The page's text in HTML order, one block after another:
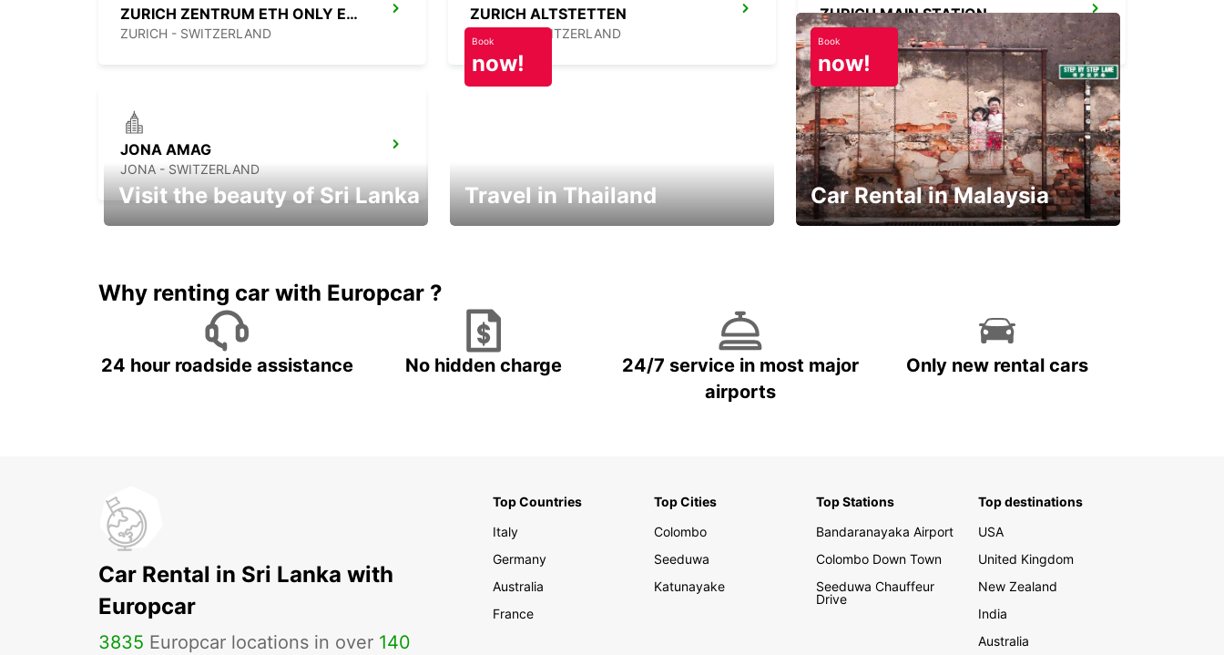
ZURICH ZENTRUM ETH ONLY ETH
ZURICH - SWITZERLAND
ZURICH ALTSTETTEN
ZURICH - SWITZERLAND
ZURICH MAIN STATION
ZURICH - SWITZERLAND
JONA AMAG
JONA - SWITZERLAND
Visit the beauty of Sri Lanka
Book
now!
Travel in Thailand
Book
now!
Car Rental in Malaysia
Why renting car with Europcar ?
24 hour roadside assistance No hidden charge
24/7 service in most major
airports
Only new rental cars
Car Rental in Sri Lanka with
Europcar
3835 Europcar locations in over 140
Top Countries
Italy
Germany
Australia
France
Top Cities
Colombo
Seeduwa
Katunayake
Top Stations
Bandaranayaka Airport
Colombo Down Town
Seeduwa Chauffeur
Drive
Top destinations
USA
United Kingdom
New Zealand
India
Australia